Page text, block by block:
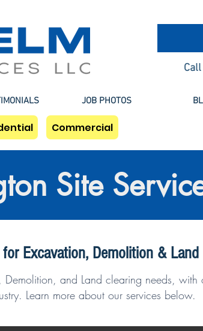
JOB PHOTOS
Commercial
Site
Excavation, Demolition & Land
and Land clearing needs,
Learn more about our services below.